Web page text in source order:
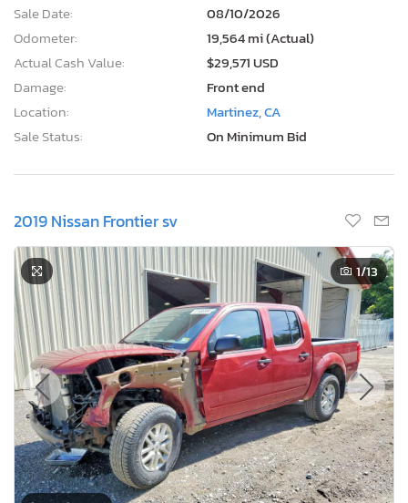
Sale Date:
08/10/2026
Odometer:
19,564 mi (Actual)
Actual Cash Value:
$29,571 USD
Damage:
Front end
Location:
Martinez, CA
Sale Status:
On Minimum Bid
2019 Nissan Frontier sv
1/13